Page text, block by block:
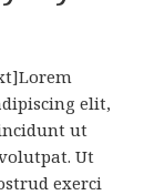
elit,
ut
Ut
exerci